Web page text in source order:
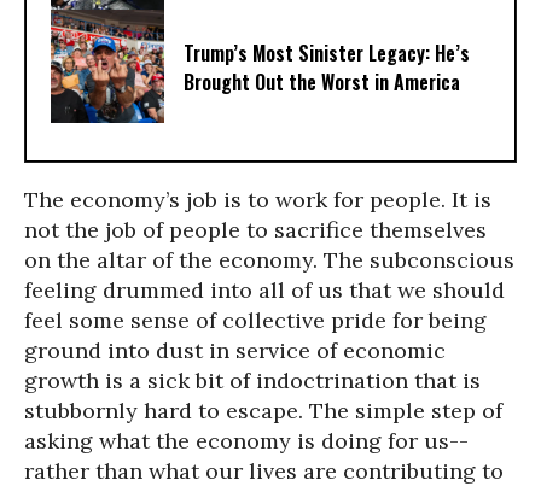
Trump’s Most Sinister Legacy: He’s
Brought Out the Worst in America
The economy’s job is to work for people. It is
not the job of people to sacrifice themselves
on the altar of the economy. The subconscious
feeling drummed into all of us that we should
feel some sense of collective pride for being
ground into dust in service of economic
growth is a sick bit of indoctrination that is
stubbornly hard to escape. The simple step of
asking what the economy is doing for us--
rather than what our lives are contributing to